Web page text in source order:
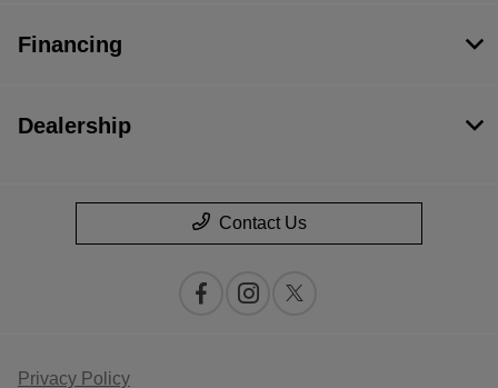
Financing
Dealership
Contact Us
Privacy Policy